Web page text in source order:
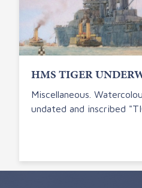
HMS TIGER
Miscellaneous.
undated and inscribed